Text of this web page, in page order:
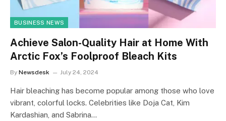
BUSINESS NEWS
Achieve Salon-Quality Hair at Home With
Arctic Fox’s Foolproof Bleach Kits
By Newsdesk July 24, 2024
Hair bleaching has become popular among those who love
vibrant, colorful locks. Celebrities like Doja Cat, Kim
Kardashian, and Sabrina…